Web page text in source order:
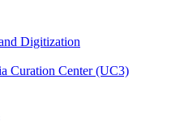
Digitization
Curation Center (UC3)